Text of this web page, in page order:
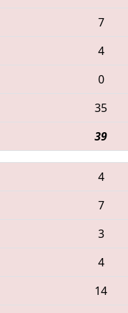
7
4
0
35
39
4
7
3
4
14